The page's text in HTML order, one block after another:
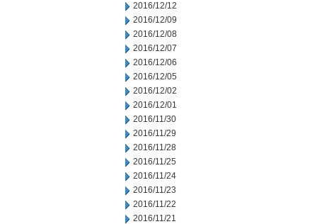
2016/12/12
2016/12/09
2016/12/08
2016/12/07
2016/12/06
2016/12/05
2016/12/02
2016/12/01
2016/11/30
2016/11/29
2016/11/28
2016/11/25
2016/11/24
2016/11/23
2016/11/22
2016/11/21